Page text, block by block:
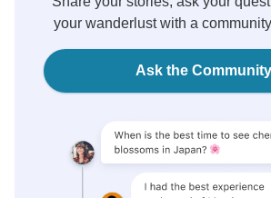
your wanderlust with a
Ask the Community